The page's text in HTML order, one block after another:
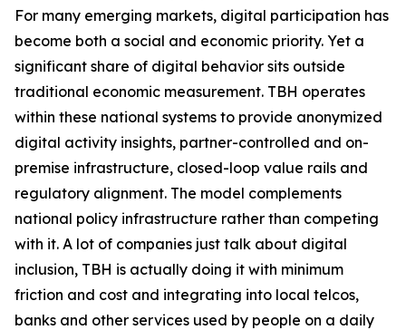
For many emerging markets, digital participation has
become both a social and economic priority. Yet a
significant share of digital behavior sits outside
traditional economic measurement. TBH operates
within these national systems to provide anonymized
digital activity insights, partner-controlled and on-
premise infrastructure, closed-loop value rails and
regulatory alignment. The model complements
national policy infrastructure rather than competing
with it. A lot of companies just talk about digital
inclusion, TBH is actually doing it with minimum
friction and cost and integrating into local telcos,
banks and other services used by people on a daily